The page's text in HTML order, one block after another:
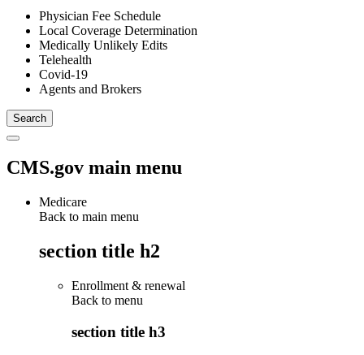
Physician Fee Schedule
Local Coverage Determination
Medically Unlikely Edits
Telehealth
Covid-19
Agents and Brokers
CMS.gov main menu
Medicare
Back to main menu
section title h2
Enrollment & renewal
Back to menu
section title h3